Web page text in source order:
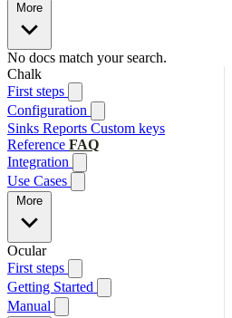
More
No docs match your search.
Chalk
First steps
Configuration
Sinks Reports Custom keys
Reference FAQ
Integration
Use Cases
More
Ocular
First steps
Getting Started
Manual